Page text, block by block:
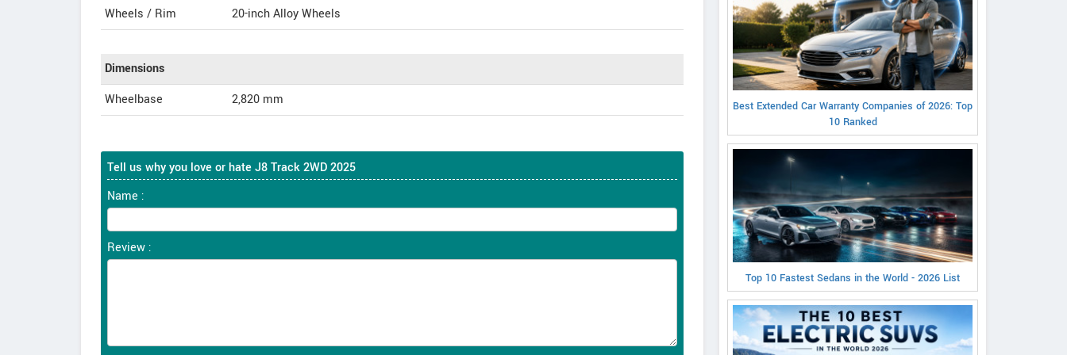
Wheels / Rim
20-inch Alloy Wheels
Dimensions
Wheelbase
2,820 mm
Tell us why you love or hate J8 Track 2WD 2025
Name :
Review :
Best Extended Car Warranty Companies of 2026: Top
10 Ranked
Top 10 Fastest Sedans in the World - 2026 List